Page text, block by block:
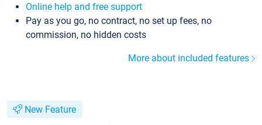
Online help and free support
Pay as you go, no contract, no set up fees, no
commission, no hidden costs
More about included features
New Feature